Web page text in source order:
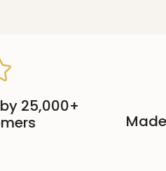
25,000+